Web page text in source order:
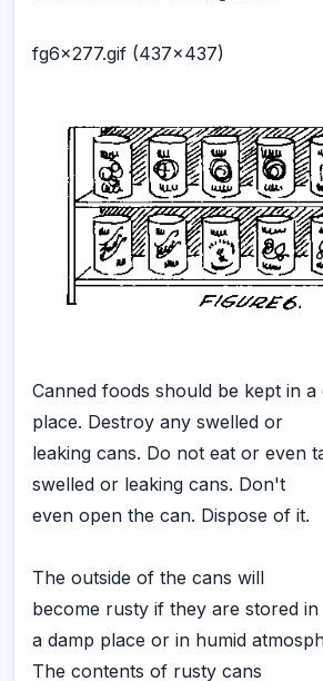
fg6x277.gif (437x437)
Canned foods should be kept in
place. Destroy any swelled or
leaking cans. Do not eat or even
swelled or leaking cans. Don't
even open the can. Dispose of it.
The outside of the cans will
become rusty if they are stored in
a damp place or in humid
The contents of rusty cans